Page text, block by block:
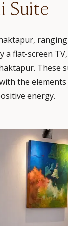
Suite
flat-screen
These
the
energy.